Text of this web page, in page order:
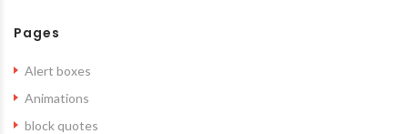
Pages
Alert boxes
Animations
block quotes